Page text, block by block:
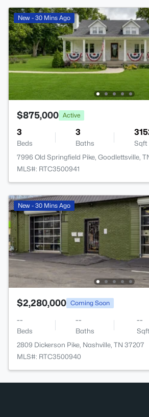
New - 30 Mins Ago
$875,000 Active
3
Beds
3
Baths Sqft
7996 Old Springfield Pike, Goodlettsville,
MLS#: RTC3500941
New - 30 Mins Ago
$2,280,000 Coming Soon
--
Beds
--
Baths
--
Sqft
2809 Dickerson Pike, Nashville, TN 37207
MLS#: RTC3500940